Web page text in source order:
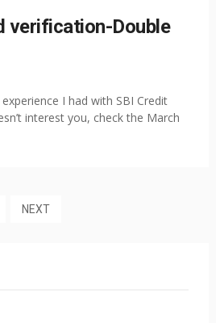
verification-Double
I had with SBI Credit
interest you, check the March
NEXT